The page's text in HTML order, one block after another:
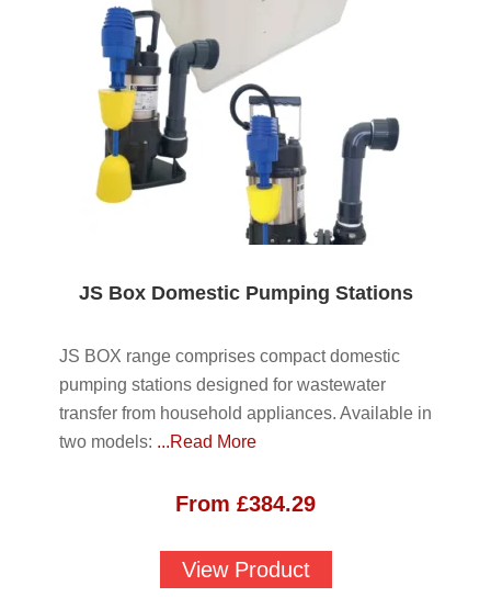
JS Box Domestic Pumping Stations
JS BOX range comprises compact domestic
pumping stations designed for wastewater
transfer from household appliances. Available in
two models: ...Read More
From £384.29
View Product